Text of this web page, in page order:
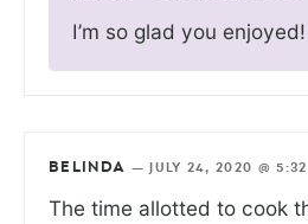
I’m so glad you enjoyed!
BELINDA — JULY 24, 2020 @
The time allotted to cook